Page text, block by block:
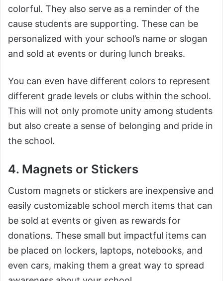
colorful. They also serve as a reminder of the
cause students are supporting. These can be
personalized with your school’s name or slogan
and sold at events or during lunch breaks.
You can even have different colors to represent
different grade levels or clubs within the school.
This will not only promote unity among students
but also create a sense of belonging and pride in
the school.
4. Magnets or Stickers
Custom magnets or stickers are inexpensive and
easily customizable school merch items that can
be sold at events or given as rewards for
donations. These small but impactful items can
be placed on lockers, laptops, notebooks, and
even cars, making them a great way to spread